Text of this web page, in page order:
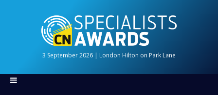
3 September 2026 | London Hilton on Park Lane